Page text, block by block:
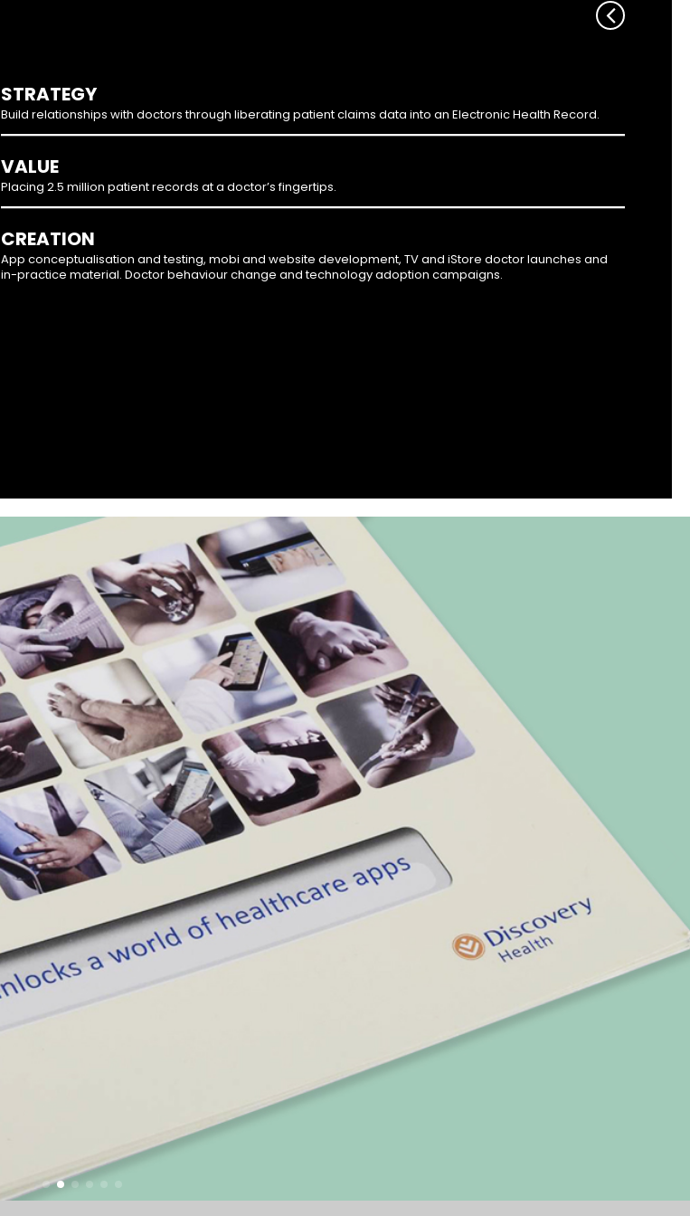
STRATEGY
Build relationships with doctors through liberating patient claims data into an Electronic Health Record.
VALUE
Placing 2.5 million patient records at a doctor’s fingertips.
CREATION
App conceptualisation and testing, mobi and website development, TV and iStore doctor launches and
in-practice material. Doctor behaviour change and technology adoption campaigns.